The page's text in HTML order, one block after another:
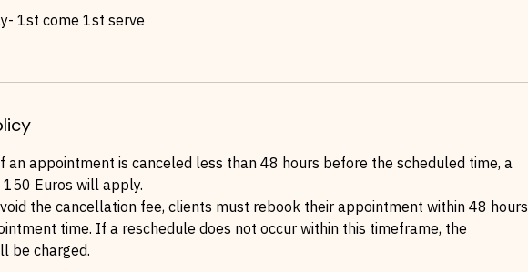
1st come 1st serve
an appointment is canceled less than 48 hours before the scheduled time, a
Euros will apply.
the cancellation fee, clients must rebook their appointment within 48 hours
time. If a reschedule does not occur within this timeframe, the
be charged.